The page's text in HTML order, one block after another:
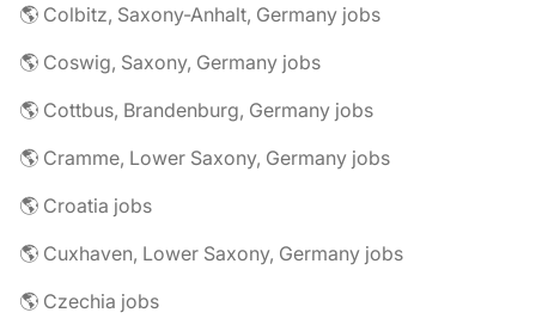
🌎 Colbitz, Saxony-Anhalt, Germany jobs
🌎 Coswig, Saxony, Germany jobs
🌎 Cottbus, Brandenburg, Germany jobs
🌎 Cramme, Lower Saxony, Germany jobs
🌎 Croatia jobs
🌎 Cuxhaven, Lower Saxony, Germany jobs
🌎 Czechia jobs